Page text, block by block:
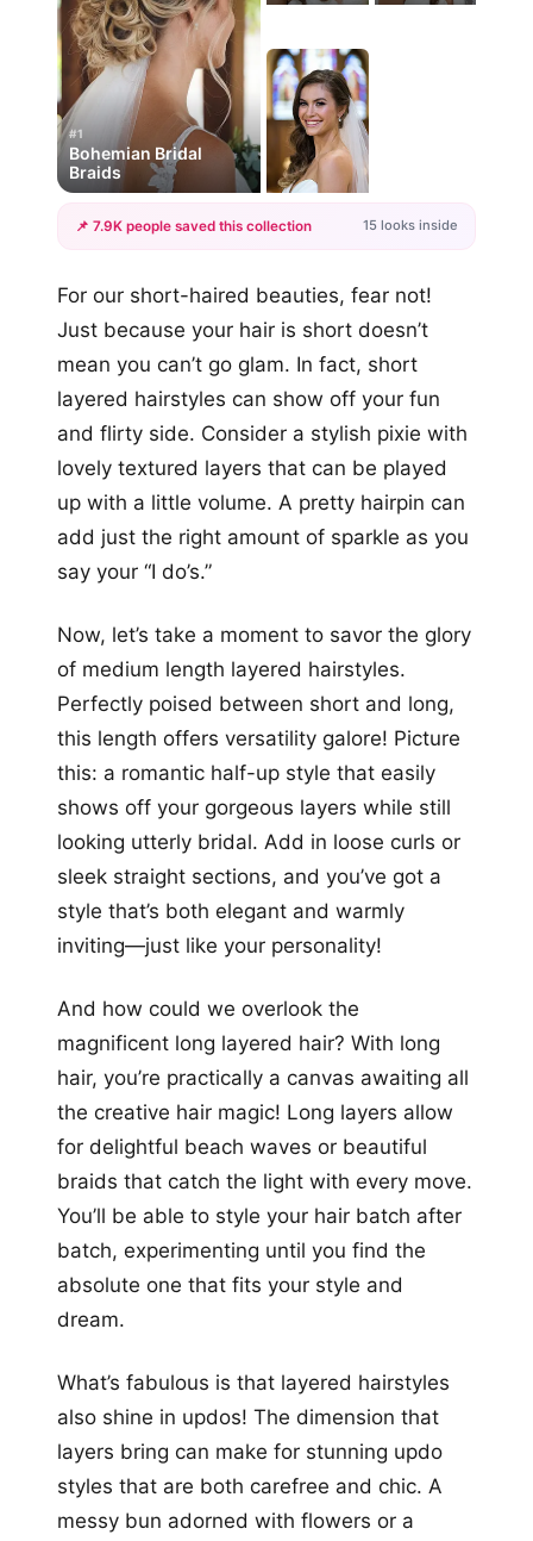
#1
Bohemian Bridal
Braids
+12
📌 7.9K people saved this collection 15 looks inside
For our short-haired beauties, fear not!
Just because your hair is short doesn’t
mean you can’t go glam. In fact, short
layered hairstyles can show off your fun
and flirty side. Consider a stylish pixie with
lovely textured layers that can be played
up with a little volume. A pretty hairpin can
add just the right amount of sparkle as you
say your “I do’s.”
Now, let’s take a moment to savor the glory
of medium length layered hairstyles.
Perfectly poised between short and long,
this length offers versatility galore! Picture
this: a romantic half-up style that easily
shows off your gorgeous layers while still
looking utterly bridal. Add in loose curls or
sleek straight sections, and you’ve got a
style that’s both elegant and warmly
inviting—just like your personality!
And how could we overlook the
magnificent long layered hair? With long
hair, you’re practically a canvas awaiting all
the creative hair magic! Long layers allow
for delightful beach waves or beautiful
braids that catch the light with every move.
You’ll be able to style your hair batch after
batch, experimenting until you find the
absolute one that fits your style and
dream.
What’s fabulous is that layered hairstyles
also shine in updos! The dimension that
layers bring can make for stunning updo
styles that are both carefree and chic. A
messy bun adorned with flowers or a